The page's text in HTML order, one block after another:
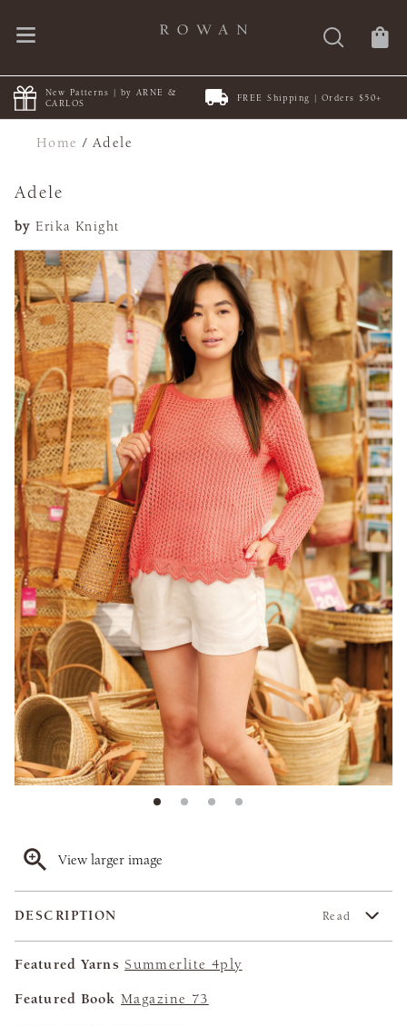
New Patterns | by ARNE &
CARLOS
FREE Shipping | Orders $50+
Home /Adele
Adele
by Erika Knight
View larger image
DESCRIPTION Read
Featured Yarns Summerlite 4ply
Featured Book Magazine 73